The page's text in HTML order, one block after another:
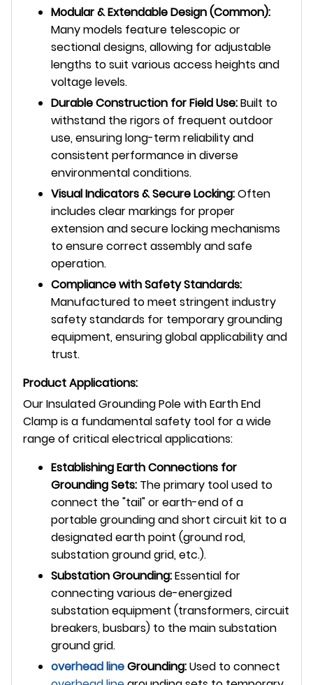
Modular & Extendable Design (Common):
Many models feature telescopic or
sectional designs, allowing for adjustable
lengths to suit various access heights and
voltage levels.
Durable Construction for Field Use:Built to
withstand the rigors of frequent outdoor
use, ensuring long-term reliability and
consistent performance in diverse
environmental conditions.
Visual Indicators & Secure Locking:Often
includes clear markings for proper
extension and secure locking mechanisms
to ensure correct assembly and safe
operation.
Compliance with Safety Standards:
Manufactured to meet stringent industry
safety standards for temporary grounding
equipment, ensuring global applicability and
trust.
Product Applications:
Our Insulated Grounding Pole with Earth End
Clamp is a fundamental safety tool for a wide
range of critical electrical applications:
Establishing Earth Connections for
Grounding Sets: The primary tool used to
connect the "tail" or earth-end of a
portable grounding and short circuit kit to a
designated earth point (ground rod,
substation ground grid, etc.).
Substation Grounding:Essential for
connecting various de-energized
substation equipment (transformers, circuit
breakers, busbars) to the main substation
ground grid.
overhead lineGrounding:Used to connect